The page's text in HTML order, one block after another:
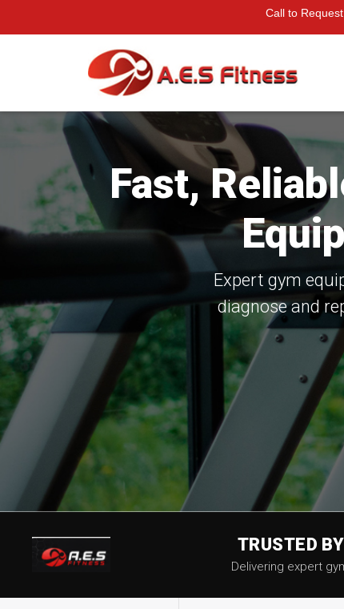
Call to
Fast,
Expert gym
diagnose and
TRUSTED
Delivering expert